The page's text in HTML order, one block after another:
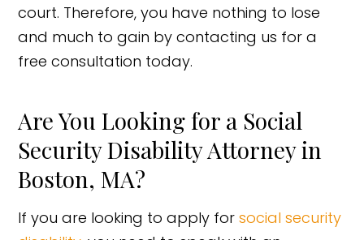
court. Therefore, you have nothing to lose
and much to gain by contacting us for a
free consultation today.
Are You Looking for a Social
Security Disability Attorney in
Boston, MA?
If you are looking to apply forsocial security